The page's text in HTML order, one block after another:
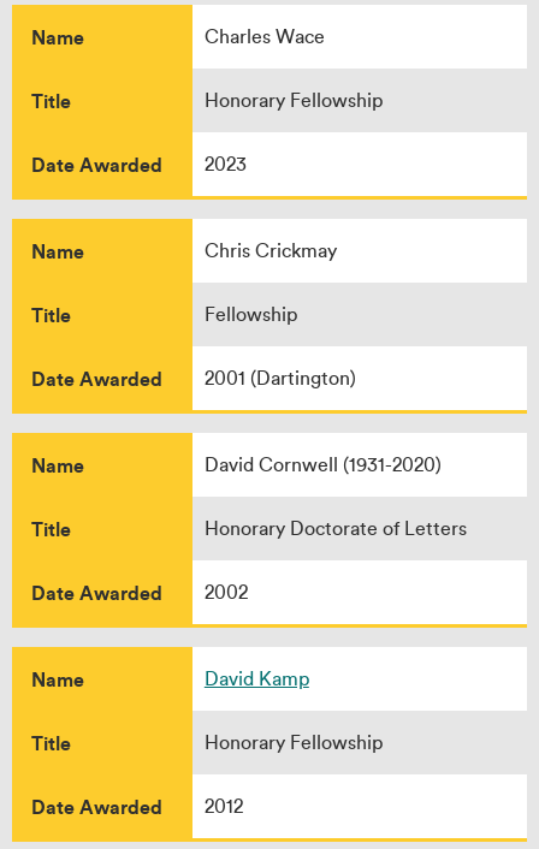
Name Charles Wace
Title Honorary Fellowship
Date Awarded 2023
Name Chris Crickmay
Title Fellowship
Date Awarded 2001 (Dartington)
Name David Cornwell (1931-2020)
Title Honorary Doctorate of Letters
Date Awarded 2002
Name David Kamp
Title Honorary Fellowship
Date Awarded 2012